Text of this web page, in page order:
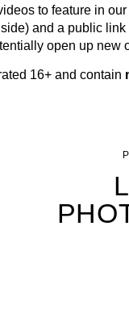
to feature in
and a public
open up new
16+ and contain